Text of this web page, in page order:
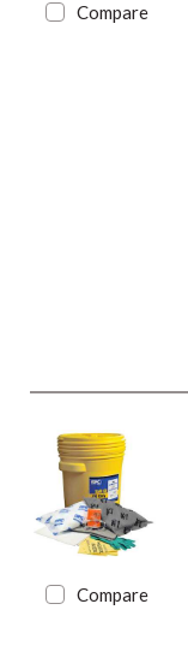
Compare
Compare